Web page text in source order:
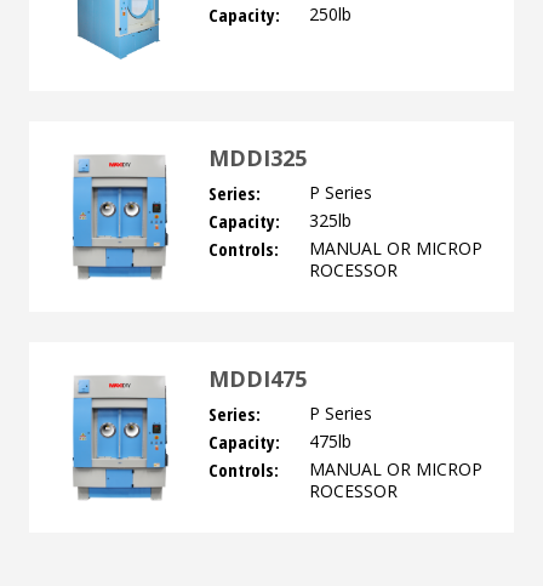
Capacity: 250lb
MDDI325
Series: P Series
Capacity: 325lb
Controls:
MANUAL OR MICROP
ROCESSOR
MDDI475
Series: P Series
Capacity: 475lb
Controls:
MANUAL OR MICROP
ROCESSOR